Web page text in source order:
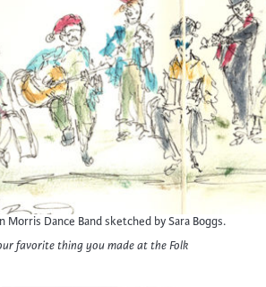
Morris Dance Band sketched by Sara Boggs.
favorite thing you made at the Folk